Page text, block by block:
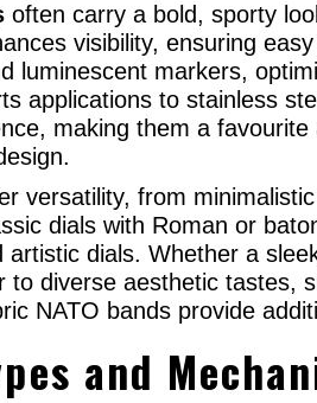
often carry a bold, sporty
visibility, ensuring
luminescent markers,
applications to stainless
making them a
versatility, from
dials with Roman or
artistic dials. Whether a
to diverse aesthetic tastes,
NATO bands provide
and